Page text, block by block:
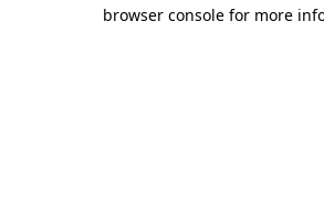
browser console for more